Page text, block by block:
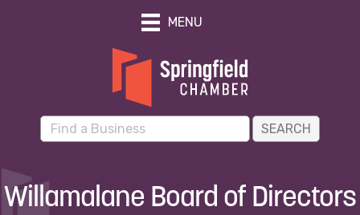
MENU
Willamalane Board of Directors